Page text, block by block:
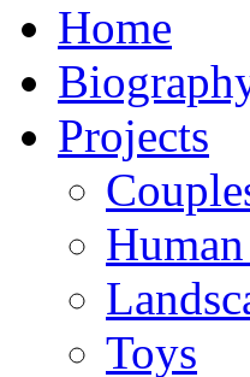
Home
Projects
Toys